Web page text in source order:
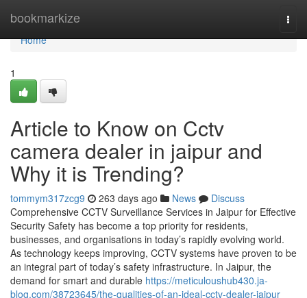
bookmarkize
Home
Home
1
Article to Know on Cctv
camera dealer in jaipur and
Why it is Trending?
tommym317zcg9 263 days ago News
Discuss
Comprehensive CCTV Surveillance Services in Jaipur for Effective
Security Safety has become a top priority for residents,
businesses, and organisations in today’s rapidly evolving world.
As technology keeps improving, CCTV systems have proven to be
an integral part of today’s safety infrastructure. In Jaipur, the
demand for smart and durable https://meticuloushub430.ja-
blog.com/38723645/the-qualities-of-an-ideal-cctv-dealer-jaipur